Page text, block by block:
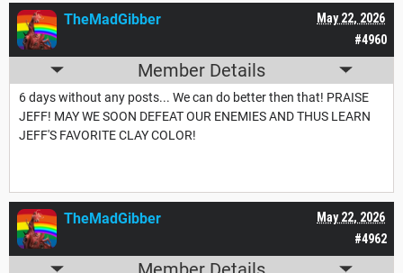
#4960
May 22, 2026
TheMadGibber
Member Details
6 days without any posts... We can do better then that! PRAISE
JEFF! MAY WE SOON DEFEAT OUR ENEMIES AND THUS LEARN
JEFF'S FAVORITE CLAY COLOR!
#4962
May 22, 2026
TheMadGibber